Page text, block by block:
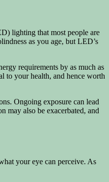
lighting that most people are
as you age, but LED’s
requirements by as much as
to your health, and hence worth
Ongoing exposure can lead
may also be exacerbated, and
your eye can perceive. As